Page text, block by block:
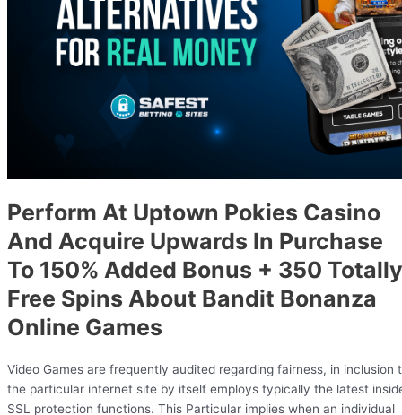
Perform At Uptown Pokies Casino
And Acquire Upwards In Purchase
To 150% Added Bonus + 350 Totally
Free Spins About Bandit Bonanza
Online Games
Video Games are frequently audited regarding fairness, in inclusion
the particular internet site by itself employs typically the latest
SSL protection functions. This Particular implies when an individual